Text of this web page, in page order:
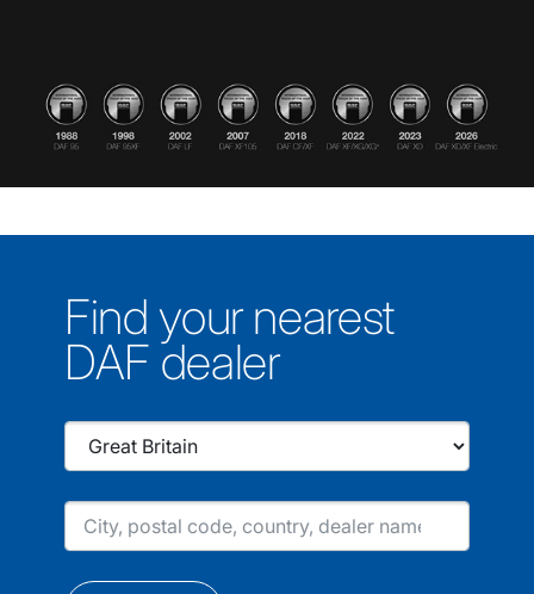
Find your nearest
DAF dealer